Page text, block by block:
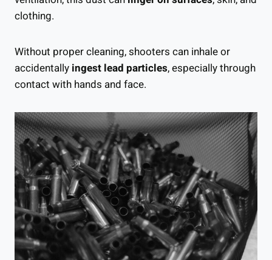
clothing.
Without proper cleaning, shooters can inhale or
accidentally ingest lead particles, especially through
contact with hands and face.